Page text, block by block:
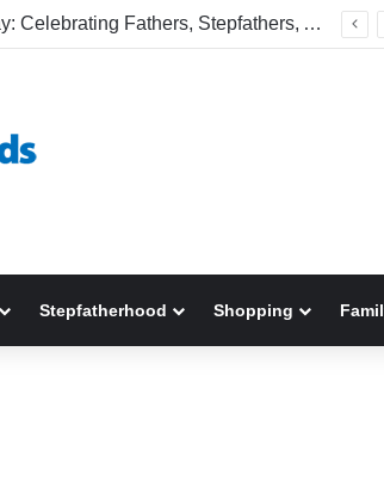
Happy Father’s Day: Celebrating Fathers, Stepfathers, And The Men Who Show Up
Stepfatherhood Shopping